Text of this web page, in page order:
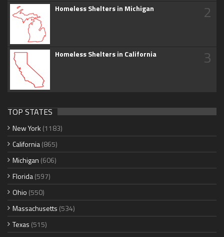
Homeless Shelters in Michigan 2
Homeless Shelters in California 3
TOP STATES
New York (1183)
California(865)
Michigan (606)
Florida(597)
Ohio (550)
Massachusetts (534)
Texas (515)